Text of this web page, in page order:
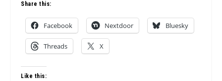
Share this:
Facebook Nextdoor Bluesky
Threads X
Like this: